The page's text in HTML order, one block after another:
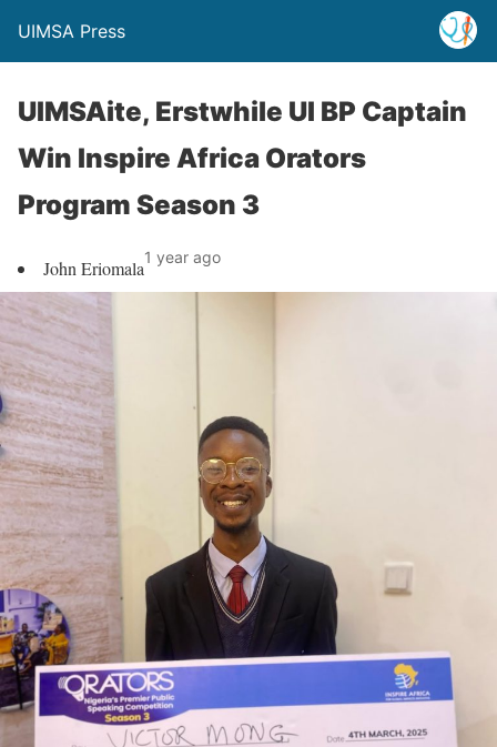
UIMSA Press
UIMSAite, Erstwhile UI BP Captain
Win Inspire Africa Orators
Program Season 3
John Eriomala1 year ago